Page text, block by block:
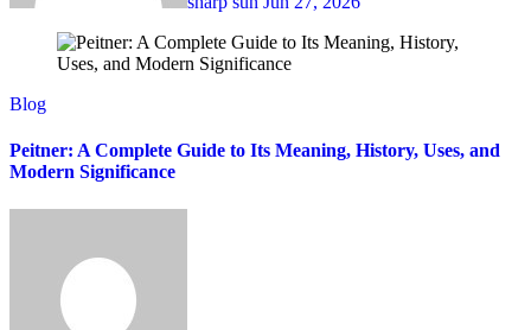
Blog
Peitner: A Complete Guide to Its Meaning, History, Uses, and
Modern Significance